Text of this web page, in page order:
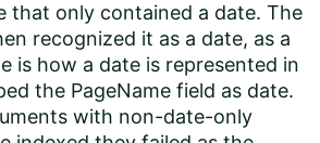
that only contained a date. The
recognized it as a date, as a
is how a date is represented in
the PageName field as date.
with non-date-only